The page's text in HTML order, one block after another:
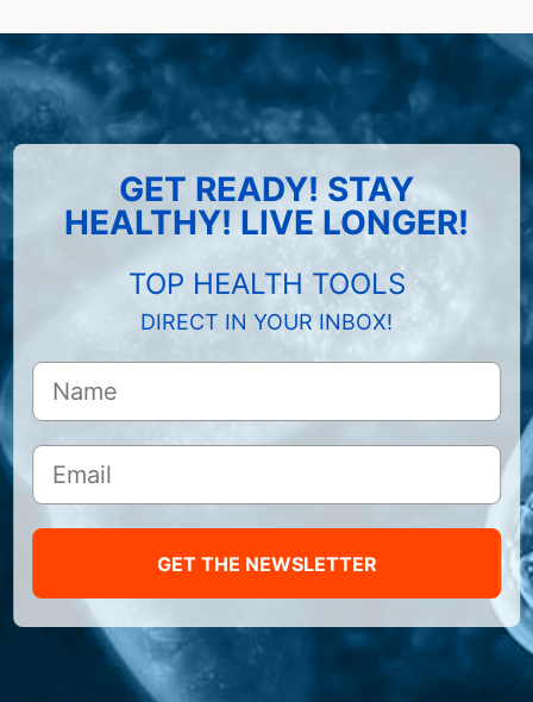
GET READY! STAY
HEALTHY! LIVE LONGER!
TOP HEALTH TOOLS
DIRECT IN YOUR INBOX!
GET THE NEWSLETTER